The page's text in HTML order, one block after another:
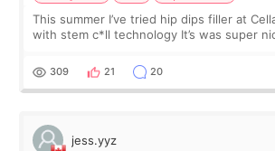
This summer I’ve tried hip dips filler at
with stem c*ll technology It’s was super nice and clean the
explain what I wan
309 21 20
jess.yyz